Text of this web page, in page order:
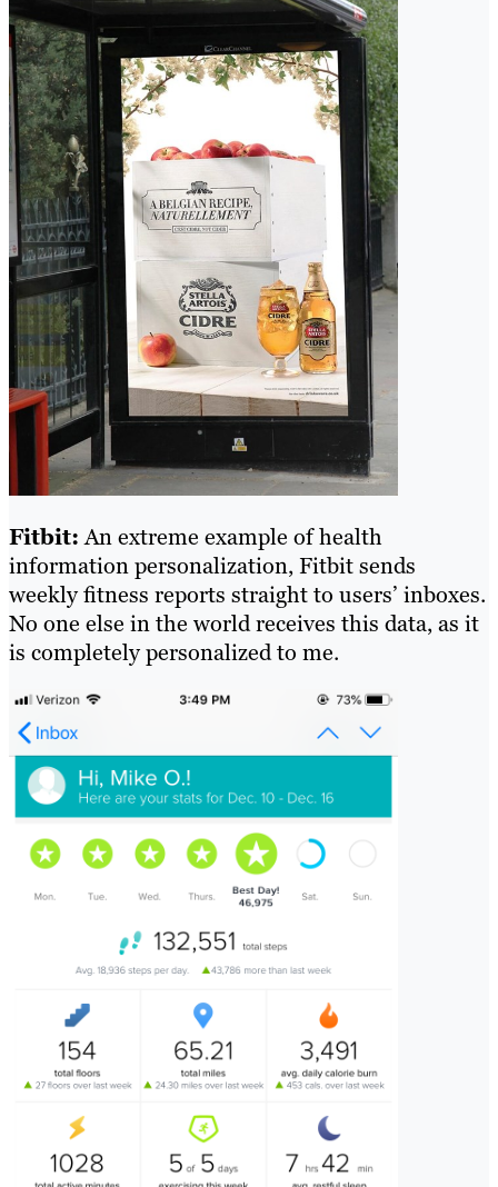
Fitbit:An extreme example of health
information personalization, Fitbit sends
weekly fitness reports straight to users’ inboxes.
No one else in the world receives this data, as it
is completely personalized to me.